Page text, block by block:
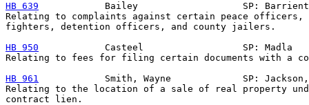
HB 639
Bailey                   SP:
Relating to complaints against certain peace
fighters, detention officers, and county jailers.
HB 950
            Casteel                  SP: Madla
Relating to fees for filing certain documents with a
HB 961
Smith, Wayne             SP:
Relating to the location of a sale of real property
contract lien.